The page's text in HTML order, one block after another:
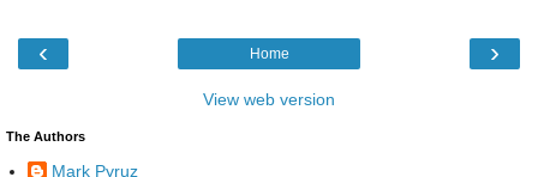
‹ ›
Home
View web version
The Authors
Mark Pyruz